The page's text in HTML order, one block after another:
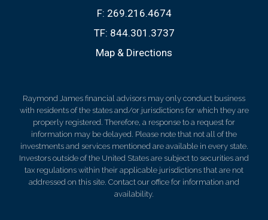
F: 269.216.4674
TF: 844.301.3737
Map & Directions
Raymond James financial advisors may only conduct business
with residents of the states and/or jurisdictions for which they are
properly registered. Therefore, a response to a request for
information may be delayed. Please note that not all of the
investments and services mentioned are available in every state.
Investors outside of the United States are subject to securities and
tax regulations within their applicable jurisdictions that are not
addressed on this site. Contact our office for information and
availability.